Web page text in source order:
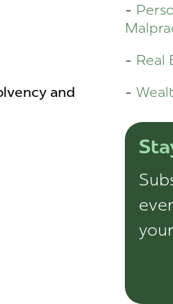
and
Real